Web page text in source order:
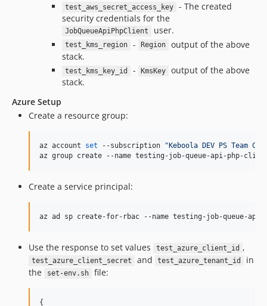
test_aws_secret_access_key
- The created
security credentials for the
JobQueueApiPhpClient user.
test_kms_region - Region
output of the above
stack.
test_kms_key_id - KmsKey
output of the above
stack.
Azure Setup
Create a resource group:
az account set --subscription " Keboola DEV PS Team CI
az group create --name testing-job-queue-api-php-
Create a service principal:
az ad sp create-for-rbac --name testing-job-queue-
Use the response to set values test_azure_client_id ,
test_azure_client_secret and test_azure_tenant_id
in
the
set-env.sh file:
{